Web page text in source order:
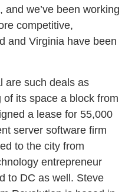
we’ve been working
competitive,
and Virginia have been
are such deals as
of its space a block from
a lease for 55,000
server software firm
to the city from
entrepreneur
to DC as well. Steve